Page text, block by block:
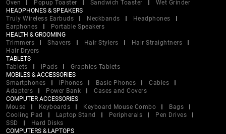
Oven
Popup Toaster Sandwich Toaster
Wet Grinder
HEADPHONES & SPEAKERS
Truly Wireless Earbuds
Neckbands
Headphones
Earphones
Portable Speakers
HEALTH & GROOMING
Trimmers
Shavers Hair Stylers
Hair Straightners
Hair Dryers
TABLETS
Tablets
iPads
Graphics Tablets
MOBILES & ACCESSORIES
Smartphones
iPhones Basic Phones
Cables
Adapters
Power Bank
Cases and Covers
COMPUTER ACCESSORIES
Mouse
Keyboards Keyboard Mouse Combo
Bags
Cooling Pad
Laptop Stand Peripherals
Pen Drives
SSD
Hard Disks
COMPUTERS & LAPTOPS